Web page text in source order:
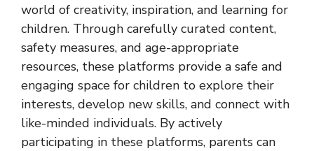
world of creativity, inspiration, and learning for
children. Through carefully curated content,
safety measures, and age-appropriate
resources, these platforms provide a safe and
engaging space for children to explore their
interests, develop new skills, and connect with
like-minded individuals. By actively
participating in these platforms, parents can